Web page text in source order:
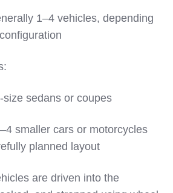
1–4 vehicles, depending
sedans or coupes
smaller cars or motorcycles
planned layout
are driven into the